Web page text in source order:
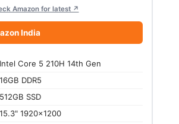
Amazon for latest ↗
India
Intel Core 5 210H 14th Gen
16GB DDR5
512GB SSD
15.3" 1920x1200